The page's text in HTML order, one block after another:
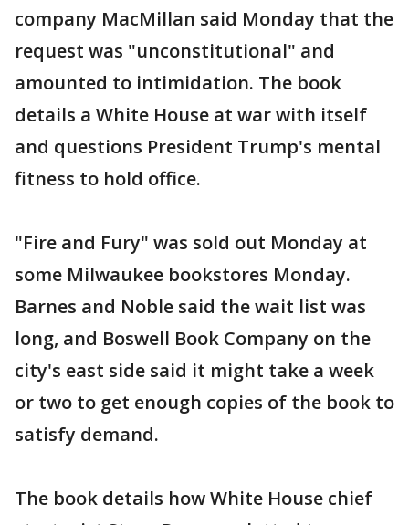
company MacMillan said Monday that the
request was "unconstitutional" and
amounted to intimidation. The book
details a White House at war with itself
and questions President Trump's mental
fitness to hold office.
"Fire and Fury" was sold out Monday at
some Milwaukee bookstores Monday.
Barnes and Noble said the wait list was
long, and Boswell Book Company on the
city's east side said it might take a week
or two to get enough copies of the book to
satisfy demand.
The book details how White House chief